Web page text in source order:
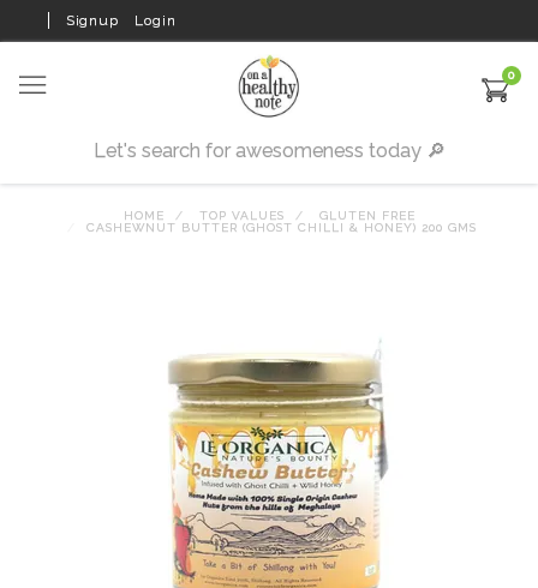
Signup Login
0
HOME TOP VALUES
GLUTEN FREE
CASHEWNUT BUTTER (GHOST CHILLI & HONEY) 200 GMS